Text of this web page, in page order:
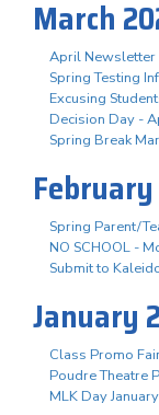
March
April Newsletter
Spring Testing
Excusing
Decision Day -
Spring Break
Spring Parent/
NO SCHOOL -
Submit to
January
Class Promo
Poudre Theatre
MLK Day